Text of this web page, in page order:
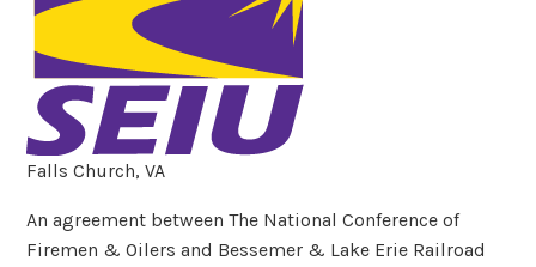
Falls Church, VA
An agreement between The National Conference of
Firemen & Oilers and Bessemer & Lake Erie Railroad